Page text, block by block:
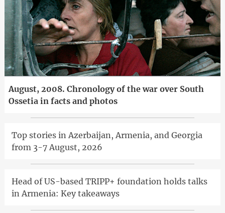
August, 2008. Chronology of the war over South
Ossetia in facts and photos
Top stories in Azerbaijan, Armenia, and Georgia
from 3-7 August, 2026
Head of US-based TRIPP+ foundation holds talks
in Armenia: Key takeaways